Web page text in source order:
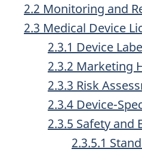
2.2 Monitoring and
2.3 Medical Device
2.3.1 Device
2.3.2 Marketing
2.3.3 Risk
2.3.4 Device-
2.3.5 Safety and
2.3.5.1